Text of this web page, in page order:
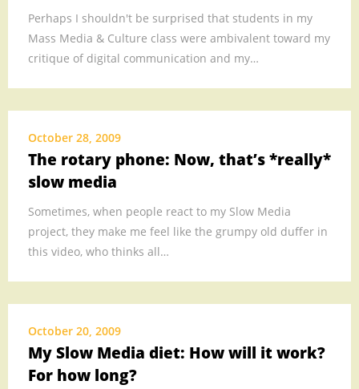
Perhaps I shouldn't be surprised that students in my
Mass Media & Culture class were ambivalent toward my
critique of digital communication and my…
October 28, 2009
The rotary phone: Now, that’s *really*
slow media
Sometimes, when people react to my Slow Media
project, they make me feel like the grumpy old duffer in
this video, who thinks all…
October 20, 2009
My Slow Media diet: How will it work?
For how long?